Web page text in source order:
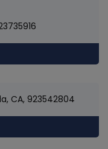
CA, 923542804